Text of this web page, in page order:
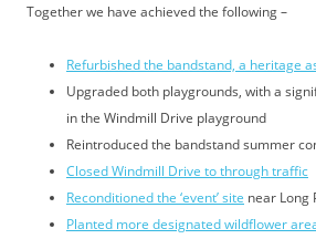
Together we have achieved the following –
Refurbished the bandstand, a heritage
Upgraded both playgrounds, with a
in the Windmill Drive playground
Reintroduced the bandstand summer
Closed Windmill Drive to through traffic
Reconditioned the ‘event’ site near Long
Planted more designated wildflower